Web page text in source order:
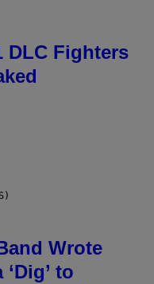
DLC Fighters
Wrote
to